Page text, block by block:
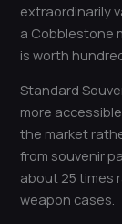
extraordinarily
a Cobblestone
is worth
Standard
more
the market
from souvenir
about 25 times
weapon cases.